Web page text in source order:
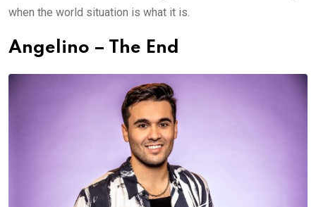
when the world situation is what it is.
Angelino – The End